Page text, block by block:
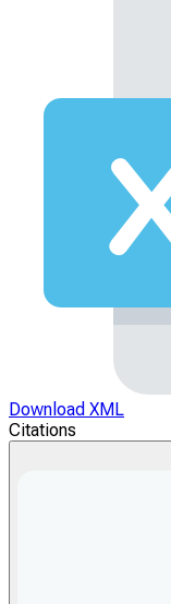
Download XML
Citations